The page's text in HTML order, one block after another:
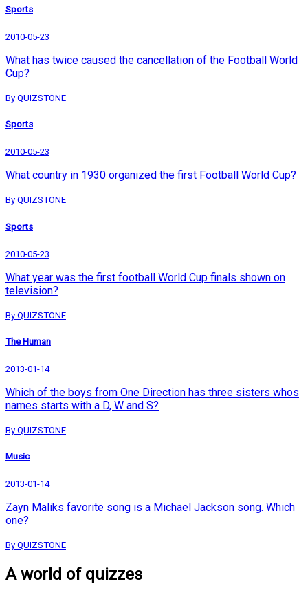
Sports
2010-05-23
What has twice caused the cancellation of the Football World
Cup?
By QUIZSTONE
Sports
2010-05-23
What country in 1930 organized the first Football World Cup?
By QUIZSTONE
Sports
2010-05-23
What year was the first football World Cup finals shown on
television?
By QUIZSTONE
The Human
2013-01-14
Which of the boys from One Direction has three sisters whos
names starts with a D, W and S?
By QUIZSTONE
Music
2013-01-14
Zayn Maliks favorite song is a Michael Jackson song. Which
one?
By QUIZSTONE
A world of quizzes